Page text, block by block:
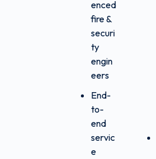
enced
fire &
securi
ty
engin
eers
End-
to-
end
servic
e